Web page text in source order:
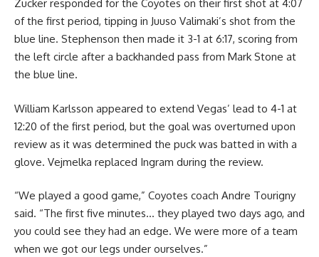
Zucker responded for the Coyotes on their first shot at 4:07
of the first period, tipping in Juuso Valimaki’s shot from the
blue line. Stephenson then made it 3-1 at 6:17, scoring from
the left circle after a backhanded pass from Mark Stone at
the blue line.
William Karlsson appeared to extend Vegas’ lead to 4-1 at
12:20 of the first period, but the goal was overturned upon
review as it was determined the puck was batted in with a
glove. Vejmelka replaced Ingram during the review.
“We played a good game,” Coyotes coach Andre Tourigny
said. “The first five minutes… they played two days ago, and
you could see they had an edge. We were more of a team
when we got our legs under ourselves.”